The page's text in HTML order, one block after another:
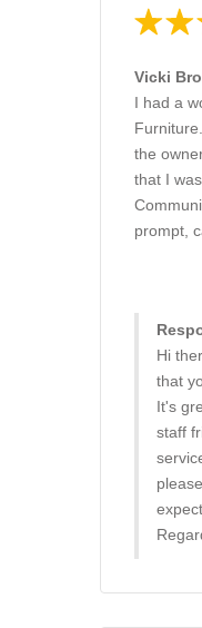
Vicki
I had a
the
that I
prompt,
Hi
that
It's
staff